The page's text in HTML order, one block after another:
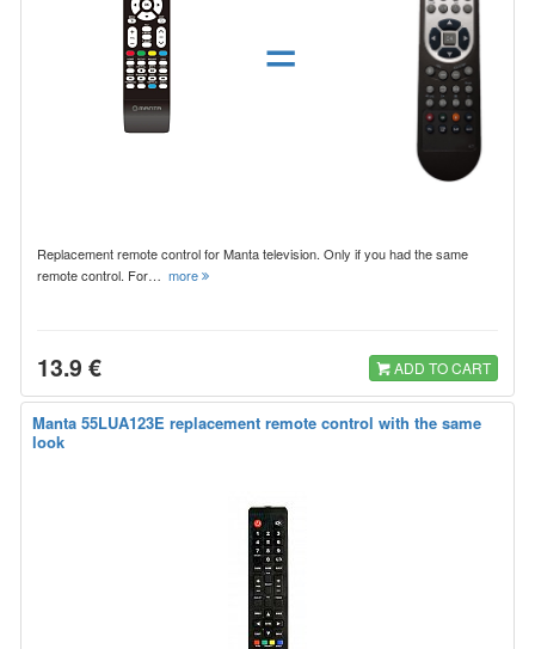
=
Replacement remote control for Manta television. Only if you had the same
remote control. For… more
13.9 € ADD TO CART
Manta 55LUA123E replacement remote control with the same
look